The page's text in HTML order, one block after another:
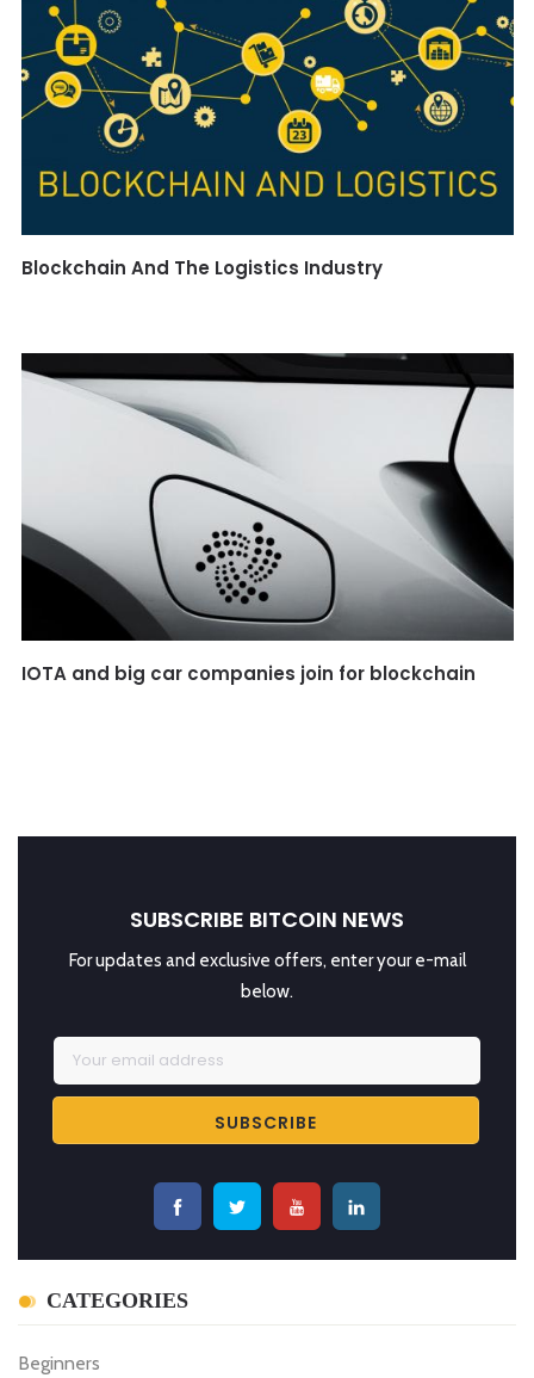
Blockchain And The Logistics Industry
IOTA and big car companies join for blockchain
SUBSCRIBE BITCOIN NEWS
For updates and exclusive offers, enter your e-mail
below.
CATEGORIES
Beginners